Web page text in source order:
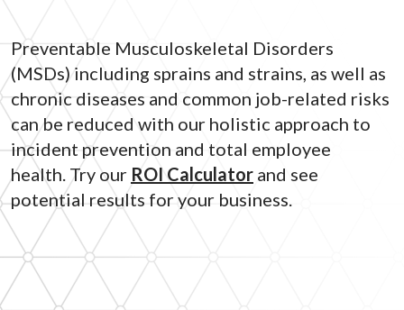
Preventable Musculoskeletal Disorders
(MSDs) including sprains and strains, as well as
chronic diseases and common job-related risks
can be reduced with our holistic approach to
incident prevention and total employee
health. Try our ROI Calculator and see
potential results for your business.